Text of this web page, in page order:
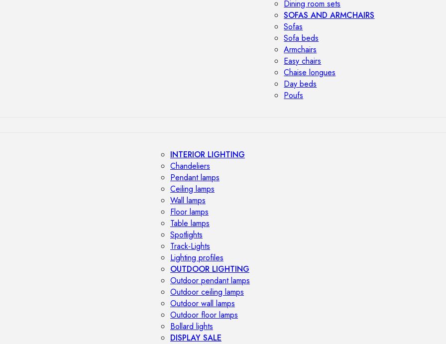
Dining room sets
SOFAS AND ARMCHAIRS
Sofas
Sofa beds
Armchairs
Easy chairs
Chaise longues
Day beds
Poufs
INTERIOR LIGHTING
Chandeliers
Pendant lamps
Ceiling lamps
Wall lamps
Floor lamps
Table lamps
Spotlights
Track-Lights
Lighting profiles
OUTDOOR LIGHTING
Outdoor pendant lamps
Outdoor ceiling lamps
Outdoor wall lamps
Outdoor floor lamps
Bollard lights
DISPLAY SALE